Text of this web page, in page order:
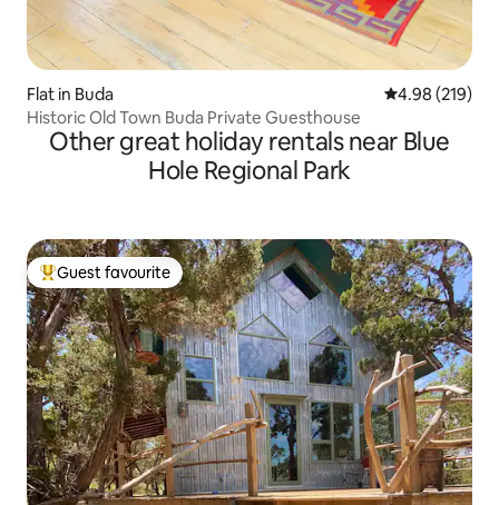
Flat in Buda 4.98 out of 5
4.98 (219)
Historic Old Town Buda Private Guesthouse
Other great holiday rentals near Blue
Hole Regional Park
Top guest favourite
Guest favourite